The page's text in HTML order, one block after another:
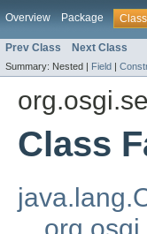
Overview Package Class
Prev Class Next Class
Summary: Nested | Field |
Class